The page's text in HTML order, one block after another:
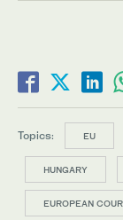
Topics: EU
HUNGARY
EUROPEAN